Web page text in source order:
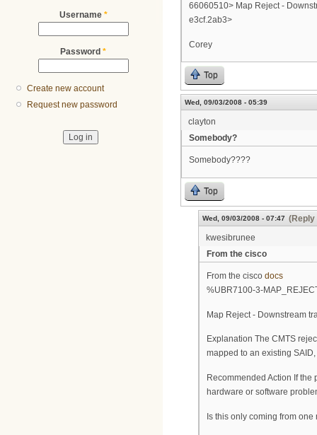
Username *
Password *
Create new account
Request new password
66060510> Map Reject -
e3cf.2ab3>
Corey
Top
Wed, 09/03/2008 - 05:39
clayton
Somebody?
Somebody????
Top
Wed, 09/03/2008 - 07:47 (Reply
kwesibrunee
From the cisco
From the cisco docs
%UBR7100-3-
Map Reject - Downstream
Explanation The CMTS
mapped to an existing
Recommended Action If
hardware or software
Is this only coming from